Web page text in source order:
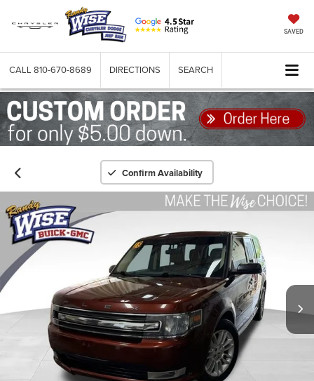
SAVED
CALL 810-670-8689 DIRECTIONS SEARCH
Confirm Availability